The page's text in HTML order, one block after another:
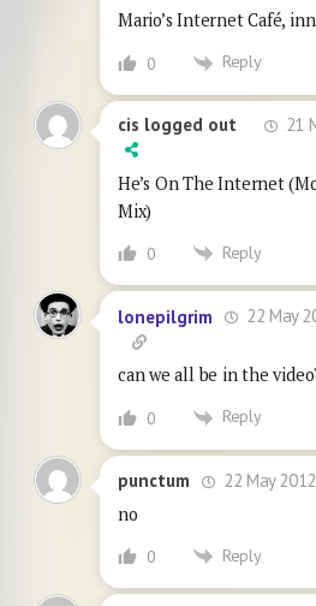
Mario’s Internet Café,
0 Reply
cis logged out 21
He’s On The Internet
Mix)
0 Reply
lonepilgrim 22 May
can we all be in the
0 Reply
punctum
22 May
no
0 Reply